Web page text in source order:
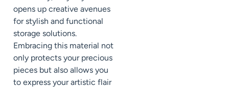
opens up creative avenues
for stylish and functional
storage solutions.
Embracing this material not
only protects your precious
pieces but also allows you
to express your artistic flair